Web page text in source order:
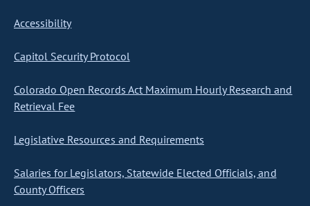
Accessibility
Capitol Security Protocol
Colorado Open Records Act Maximum Hourly Research and
Retrieval Fee
Legislative Resources and Requirements
Salaries for Legislators, Statewide Elected Officials, and
County Officers